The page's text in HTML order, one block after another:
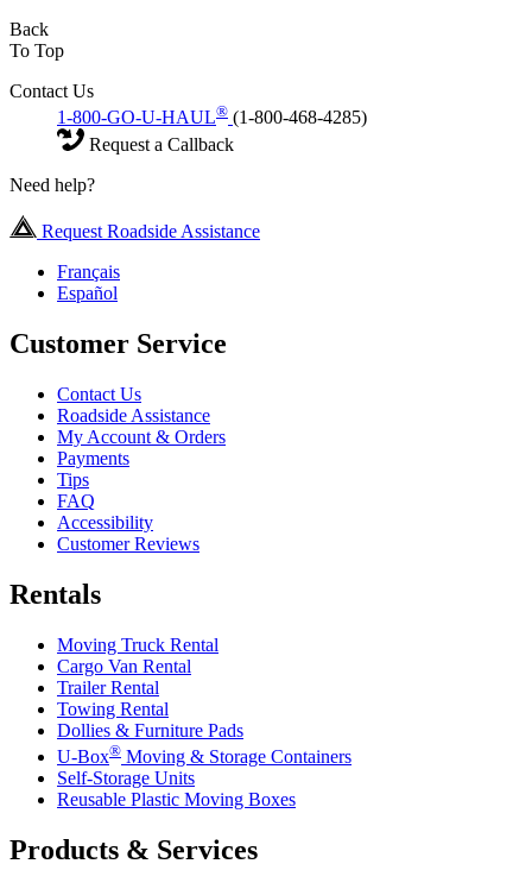
Back
To Top
Contact Us
1-800-GO-U-HAUL® (1-800-468-4285)
Request a Callback
Need help?
Request Roadside Assistance
Français
Español
Customer Service
Contact Us
Roadside Assistance
My Account & Orders
Payments
Tips
FAQ
Accessibility
Customer Reviews
Rentals
Moving Truck Rental
Cargo Van Rental
Trailer Rental
Towing Rental
Dollies & Furniture Pads
U-Box® Moving & Storage Containers
Self-Storage Units
Reusable Plastic Moving Boxes
Products & Services